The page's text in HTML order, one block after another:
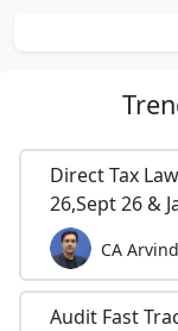
Direct Tax
26,Sept 26 &
CA
Audit Fast